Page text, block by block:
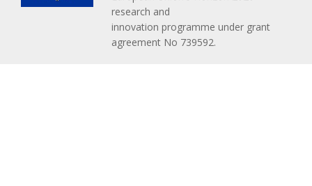
research and
innovation programme under grant
agreement No 739592.